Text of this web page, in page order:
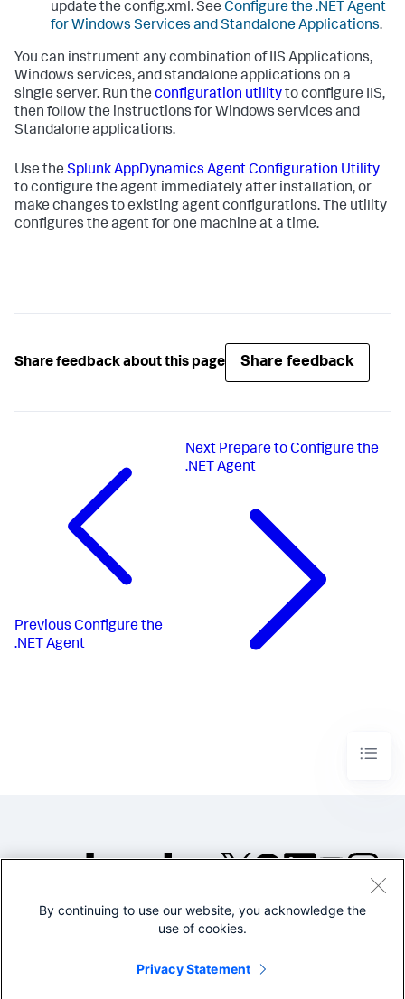
update the config.xml. See Configure the .NET Agent
for Windows Services and Standalone Applications.
You can instrument any combination of IIS Applications,
Windows services, and standalone applications on a
single server. Run the configuration utilityto configure IIS,
then follow the instructions for Windows services and
Standalone applications.
Use the Splunk AppDynamics Agent Configuration Utility
to configure the agent immediately after installation, or
make changes to existing agent configurations. The utility
configures the agent for one machine at a time.
Share feedback about this page Share feedback
Previous Configure the
.NET Agent
Next Prepare to Configure the
.NET Agent
©2005-2026 Splunk Inc. All
Legal
By continuing to use our website, you acknowledge the
use of cookies.
Privacy Statement